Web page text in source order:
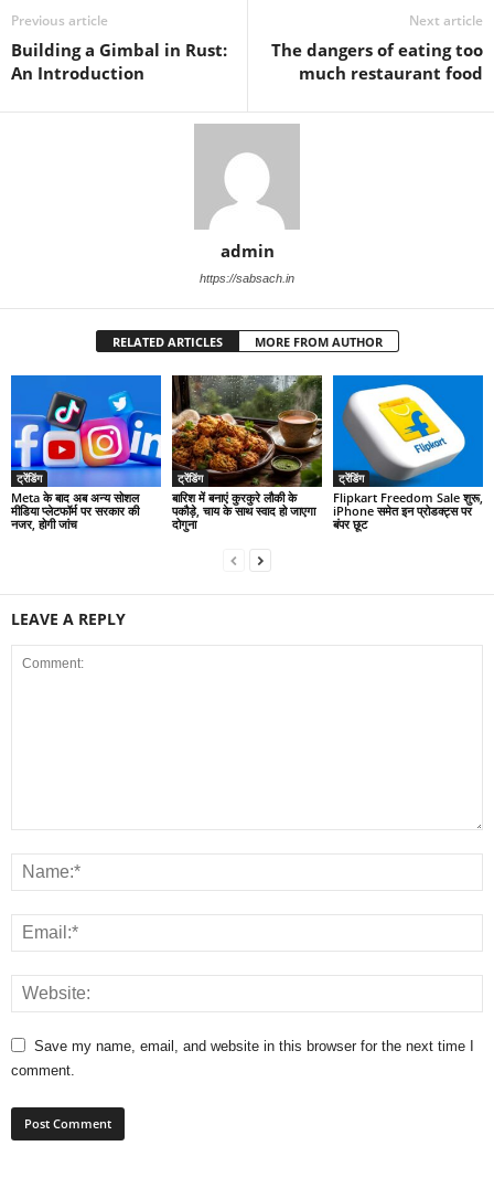
Previous article
Building a Gimbal in Rust:
An Introduction
Next article
The dangers of eating too
much restaurant food
admin
https://sabsach.in
RELATED ARTICLES MORE FROM AUTHOR
ट्रेंडिंग
Meta के बाद अब अन्य सोशल
मीडिया प्लेटफॉर्म पर सरकार की
नजर, होगी जांच
ट्रेंडिंग
बारिश में बनाएं कुरकुरे लौकी के
पकौड़े, चाय के साथ स्वाद हो जाएगा
दोगुना
ट्रेंडिंग
Flipkart Freedom Sale शुरू,
iPhone समेत इन प्रोडक्ट्स पर
बंपर छूट
LEAVE A REPLY
Save my name, email, and website in this browser for the next time I
comment.